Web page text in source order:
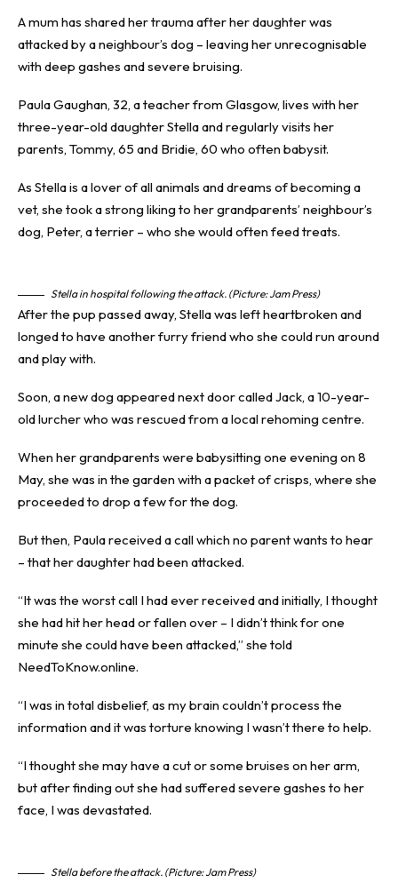
A mum has shared her trauma after her daughter was
attacked by a neighbour’s dog – leaving her unrecognisable
with deep gashes and severe bruising.
Paula Gaughan, 32, a teacher from Glasgow, lives with her
three-year-old daughter Stella and regularly visits her
parents, Tommy, 65 and Bridie, 60 who often babysit.
As Stella is a lover of all animals and dreams of becoming a
vet, she took a strong liking to her grandparents’ neighbour’s
dog, Peter, a terrier – who she would often feed treats.
Stella in hospital following the attack. (Picture: Jam Press)
After the pup passed away, Stella was left heartbroken and
longed to have another furry friend who she could run around
and play with.
Soon, a new dog appeared next door called Jack, a 10-year-
old lurcher who was rescued from a local rehoming centre.
When her grandparents were babysitting one evening on 8
May, she was in the garden with a packet of crisps, where she
proceeded to drop a few for the dog.
But then, Paula received a call which no parent wants to hear
– that her daughter had been attacked.
“It was the worst call I had ever received and initially, I thought
she had hit her head or fallen over – I didn’t think for one
minute she could have been attacked,” she told
NeedToKnow.online.
“I was in total disbelief, as my brain couldn’t process the
information and it was torture knowing I wasn’t there to help.
“I thought she may have a cut or some bruises on her arm,
but after finding out she had suffered severe gashes to her
face, I was devastated.
Stella before the attack. (Picture: Jam Press)